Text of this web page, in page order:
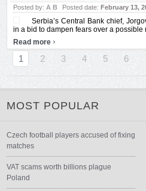
Posted by: A B Posted date: February 13,
Serbia’s Central Bank chief,
in a bid to dampen fears over a
Read more ›
1 2 3 4 5 6
MOST POPULAR
Czech football players accused of fixing
matches
VAT scams worth billions plague
Poland